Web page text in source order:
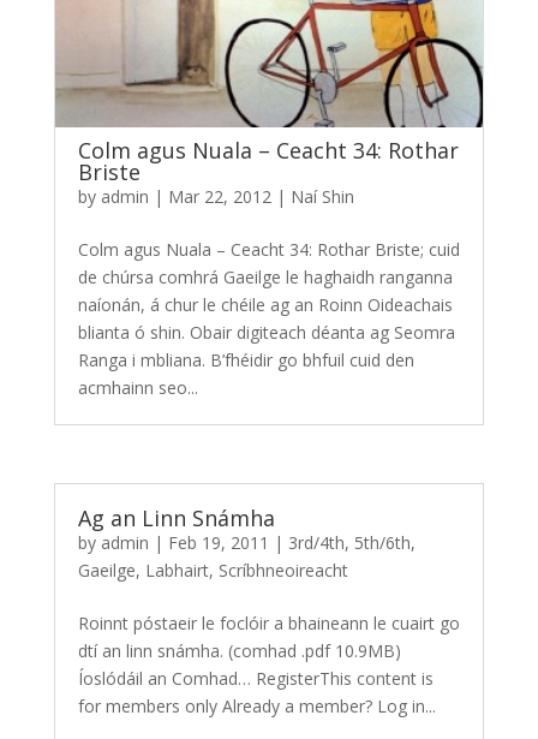
Colm agus Nuala – Ceacht 34: Rothar
Briste
by admin | Mar 22, 2012| Naí Shin
Colm agus Nuala – Ceacht 34: Rothar Briste; cuid
de chúrsa comhrá Gaeilge le haghaidh ranganna
naíonán, á chur le chéile ag an Roinn Oideachais
blianta ó shin. Obair digiteach déanta ag Seomra
Ranga i mbliana. B’fhéidir go bhfuil cuid den
acmhainn seo...
Ag an Linn Snámha
by admin | Feb 19, 2011 | 3rd/4th, 5th/6th,
Gaeilge, Labhairt, Scríbhneoireacht
Roinnt póstaeir le foclóir a bhaineann le cuairt go
dtí an linn snámha. (comhad .pdf 10.9MB)
Íoslódáil an Comhad… RegisterThis content is
for members only Already a member? Log in...